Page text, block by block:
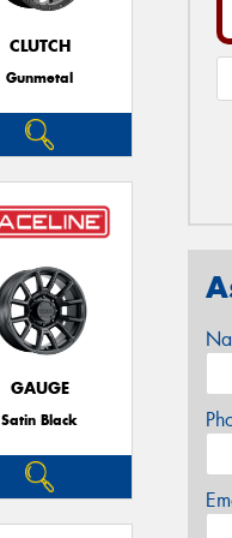
CLUTCH
Gunmetal
GAUGE
Satin Black